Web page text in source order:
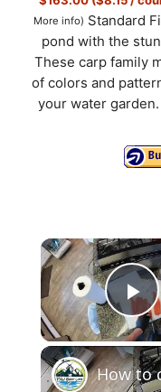
More info) Standard
pond with the
These carp family
of colors and
your water